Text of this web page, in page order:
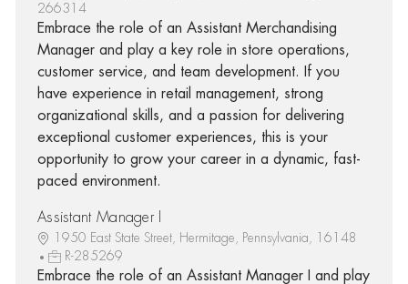
266314
Embrace the role of an Assistant Merchandising
Manager and play a key role in store operations,
customer service, and team development. If you
have experience in retail management, strong
organizational skills, and a passion for delivering
exceptional customer experiences, this is your
opportunity to grow your career in a dynamic, fast-
paced environment.
Assistant Manager I
1950 East State Street, Hermitage, Pennsylvania, 16148
R-285269
Embrace the role of an Assistant Manager I and play